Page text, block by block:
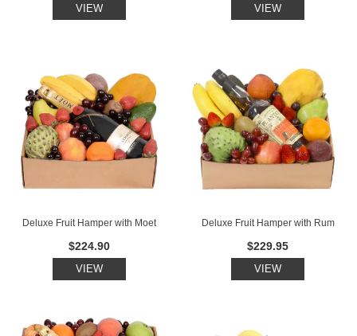
VIEW VIEW
Deluxe Fruit Hamper with Moet
$224.90
VIEW
Deluxe Fruit Hamper with Rum
$229.95
VIEW